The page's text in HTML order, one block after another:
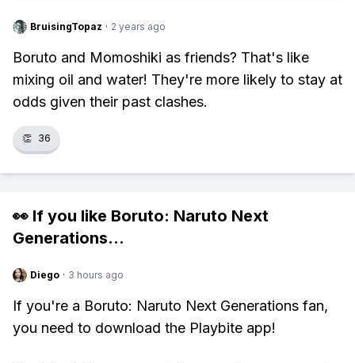
BruisingTopaz · 2 years ago
Boruto and Momoshiki as friends? That's like
mixing oil and water! They're more likely to stay at
odds given their past clashes.
👏 36
👀 If you like Boruto: Naruto Next
Generations...
Diego · 3 hours ago
If you're a Boruto: Naruto Next Generations fan,
you need to download the Playbite app!